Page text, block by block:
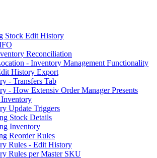
Stock Edit History
Reconciliation
- Inventory Management Functionality
History Export
- Transfers Tab
- How Extensiv Order Manager Presents
Update Triggers
Stock Details
Inventory
Reorder Rules
Rules - Edit History
Rules per Master SKU